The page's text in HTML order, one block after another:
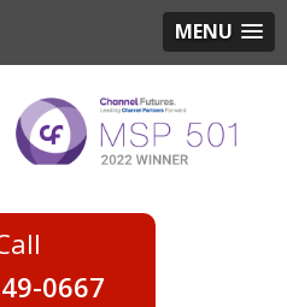
MENU
0667